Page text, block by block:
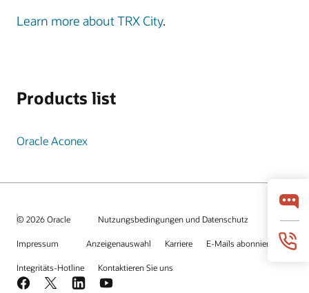
Learn more about TRX City.
Products list
Oracle Aconex
© 2026 Oracle Nutzungsbedingungen und Datenschutz
Impressum Anzeigenauswahl Karriere E-Mails abonnieren
Integritäts-Hotline Kontaktieren Sie uns
Facebook
X LinkedInYouTube